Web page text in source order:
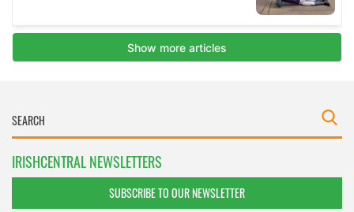
IRISHCENTRAL NEWSLETTERS
SUBSCRIBE TO OUR NEWSLETTER